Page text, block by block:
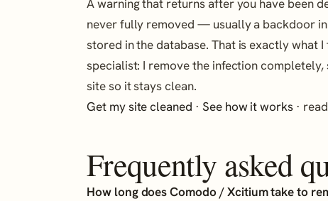
A warning that returns after you have been
never fully removed — usually a backdoor
stored in the database. That is exactly what
specialist: I remove the infection
site so it stays clean.
Get my site cleaned · See how it works ·
Frequently asked
How long does Comodo / Xcitium take to